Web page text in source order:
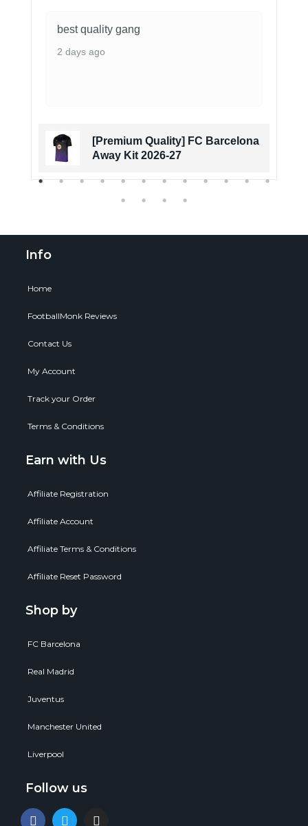
best quality gang
2 days ago
[Premium Quality] FC Barcelona
Away Kit 2026-27
Info
Home
FootballMonk Reviews
Contact Us
My Account
Track your Order
Terms & Conditions
Earn with Us
Affiliate Registration
Affiliate Account
Affiliate Terms & Conditions
Affiliate Reset Password
Shop by
FC Barcelona
Real Madrid
Juventus
Manchester United
Liverpool
Follow us